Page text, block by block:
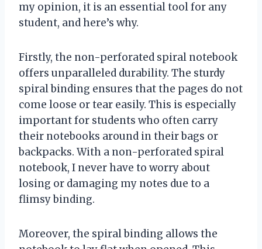
my opinion, it is an essential tool for any
student, and here’s why.
Firstly, the non-perforated spiral notebook
offers unparalleled durability. The sturdy
spiral binding ensures that the pages do not
come loose or tear easily. This is especially
important for students who often carry
their notebooks around in their bags or
backpacks. With a non-perforated spiral
notebook, I never have to worry about
losing or damaging my notes due to a
flimsy binding.
Moreover, the spiral binding allows the